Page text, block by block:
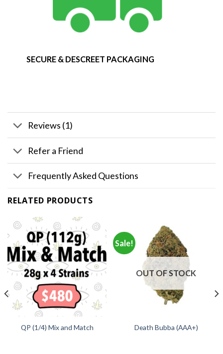
SECURE & DESCREET PACKAGING
Reviews (1)
Refer a Friend
Frequently Asked Questions
RELATED PRODUCTS
QP (1/4) Mix and Match
Sale!
OUT OF STOCK
Death Bubba (AAA+)